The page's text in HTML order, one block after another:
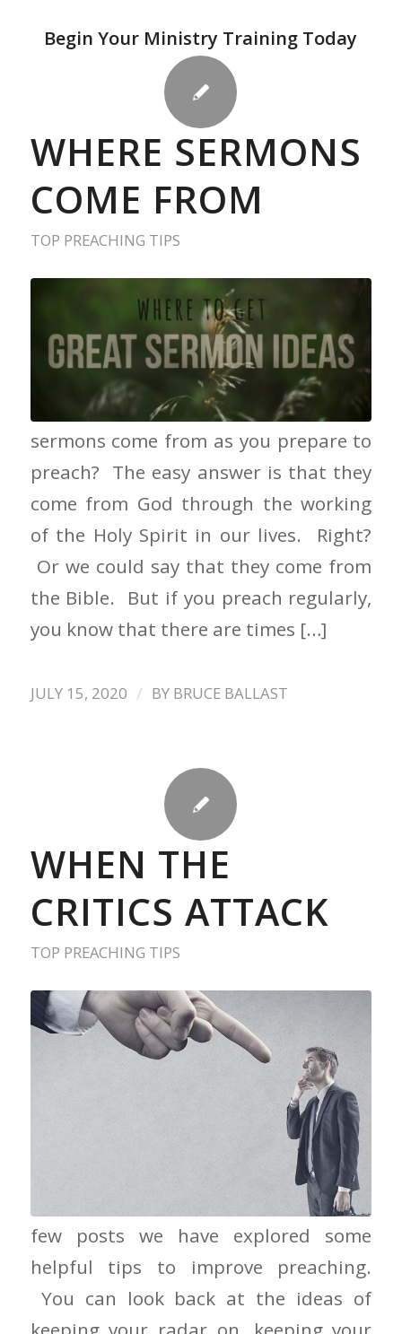
Begin Your Ministry Training Today
WHERE SERMONS
COME FROM
TOP PREACHING TIPS
Where Sermons Come From Where do
sermons come from as you prepare to
preach? The easy answer is that they
come from God through the working
of the Holy Spirit in our lives. Right?
Or we could say that they come from
the Bible. But if you preach regularly,
you know that there are times […]
JULY 15, 2020 / BY BRUCE BALLAST
WHEN THE
CRITICS ATTACK
TOP PREACHING TIPS
When the Critics Attack In the last a
few posts we have explored some
helpful tips to improve preaching.
You can look back at the ideas of